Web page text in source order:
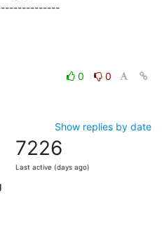
0
0
Show replies by date
7226
Last active (days ago)